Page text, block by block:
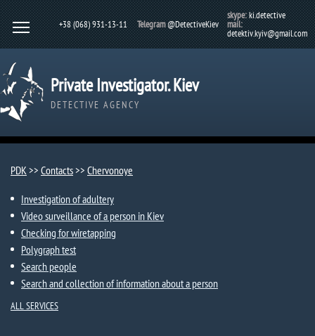
+38 (068) 931-13-11 Telegram@DetectiveKiev
skype:ki.detective
mail:
detektiv.kyiv@gmail.com
Private Investigator. Kiev
DETECTIVE AGENCY
PDK>> Contacts>> Chervonoye
Investigation of adultery
Video surveillance of a person in Kiev
Checking for wiretapping
Polygraph test
Search people
Search and collection of information about a person
ALL SERVICES